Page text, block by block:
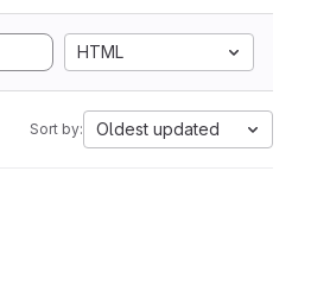
HTML
Sort by: Oldest updated